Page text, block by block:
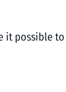
possible